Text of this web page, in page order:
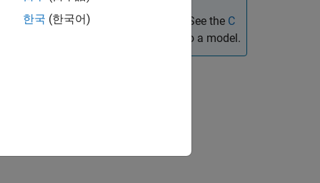
code in specific locations. See the C
custom algorithmic code into a model.
Parameters
한국 (한국어)